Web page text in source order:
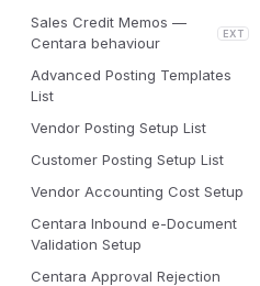
Sales Credit Memos —
Centara behaviour
EXT
Advanced Posting Templates
List
Vendor Posting Setup List
Customer Posting Setup List
Vendor Accounting Cost Setup
Centara Inbound e-Document
Validation Setup
Centara Approval Rejection